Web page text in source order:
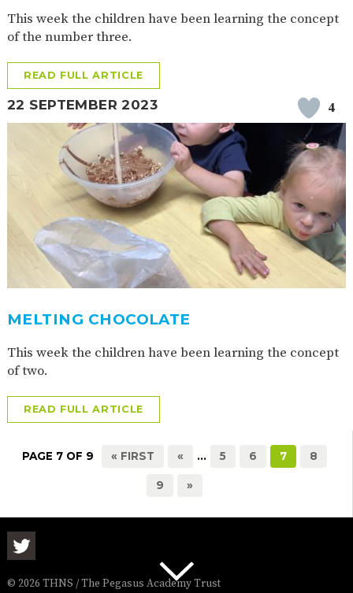
This week the children have been learning the concept
of the number three.
READ FULL ARTICLE
22 SEPTEMBER 2023 4
MELTING CHOCOLATE
This week the children have been learning the concept
of two.
READ FULL ARTICLE
PAGE 7 OF 9 « FIRST « ... 5 6 7 8
9 »
© 2026 THNS / The Pegasus Academy Trust